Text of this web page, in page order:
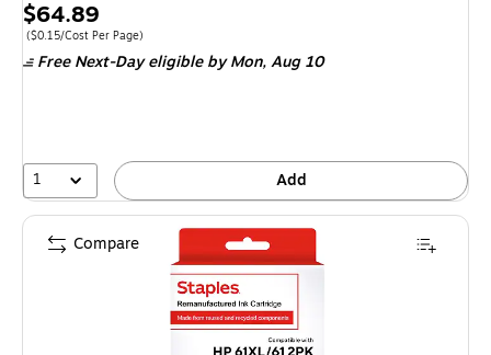
Price
is
$64.89
Price per unit $0.15/Cost Per Page
($0.15/Cost Per Page)
Free Next-Day eligible by Mon,Aug 10
1 Add
Compare